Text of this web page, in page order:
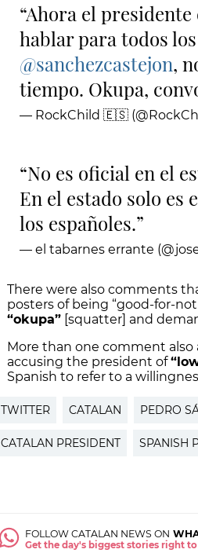
Ahora el presidente
hablar para todos
@sanchezcastejon,
tiempo. Okupa,
— RockChild 🇪🇸
No es oficial en el
En el estado solo es
los españoles.
— el tabarnes errante
There were also comments
posters of being “good-for-
“okupa” [squatter] and
More than one comment also
accusing the president of
Spanish to refer to a
TWITTER CATALAN PEDRO
CATALAN PRESIDENT SPANISH
FOLLOW CATALAN NEWS ON
Get the day's biggest stories right